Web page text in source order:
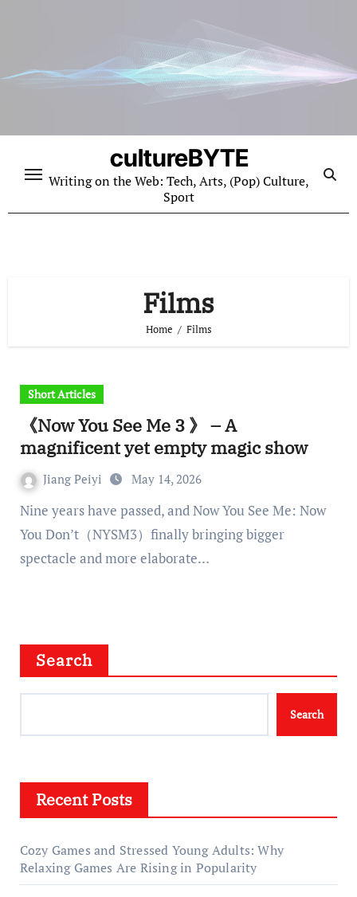
cultureBYTE
Writing on the Web: Tech, Arts, (Pop) Culture,
Sport
Films
Home Films
Short Articles
《Now You See Me 3 》 – A
magnificent yet empty magic show
Jiang Peiyi May 14, 2026
Nine years have passed, and Now You See Me: Now
You Don’t（NYSM3）finally bringing bigger
spectacle and more elaborate…
Search
Search
Recent Posts
Cozy Games and Stressed Young Adults: Why
Relaxing Games Are Rising in Popularity